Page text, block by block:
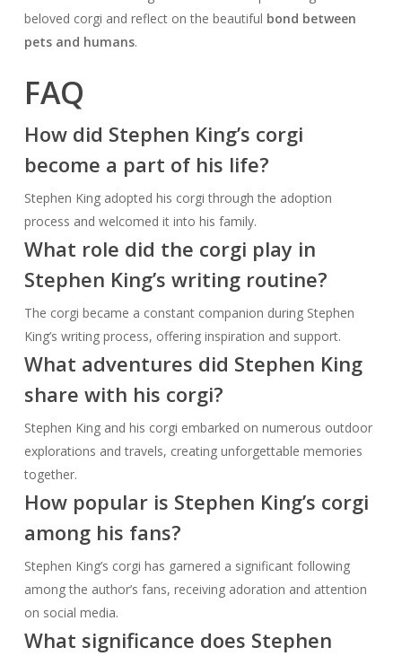
beloved corgi and reflect on the beautiful bond between
pets and humans.
FAQ
How did Stephen King’s corgi
become a part of his life?
Stephen King adopted his corgi through the adoption
process and welcomed it into his family.
What role did the corgi play in
Stephen King’s writing routine?
The corgi became a constant companion during Stephen
King’s writing process, offering inspiration and support.
What adventures did Stephen King
share with his corgi?
Stephen King and his corgi embarked on numerous outdoor
explorations and travels, creating unforgettable memories
together.
How popular is Stephen King’s corgi
among his fans?
Stephen King’s corgi has garnered a significant following
among the author’s fans, receiving adoration and attention
on social media.
What significance does Stephen